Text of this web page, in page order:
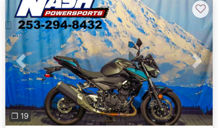
Previous Next
❐ 19
♡